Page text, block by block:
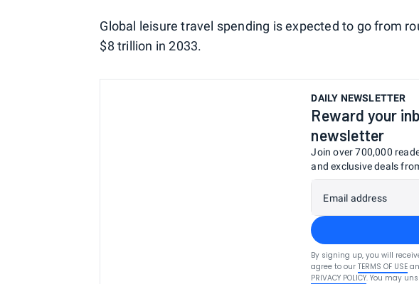
Global leisure travel spending is expected to go from
$8 trillion in 2033.
DAILY NEWSLETTER
Reward your
newsletter
Join over 700,000
and exclusive deals
Email address
By signing up, you will
agree to our TERMS OF USE
PRIVACY POLICY. You may